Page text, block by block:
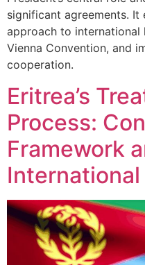
significant agreements. It
approach to
Vienna Convention, and
cooperation.
Eritrea’s
Process:
Framework